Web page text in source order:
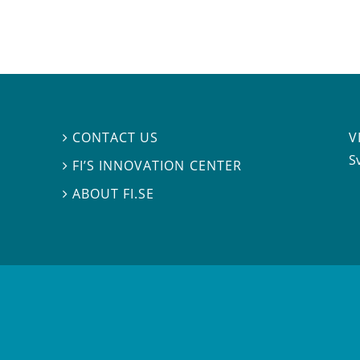
 CONTACT US
 FI’S INNOVATION CENTER
ABOUT FI.SE